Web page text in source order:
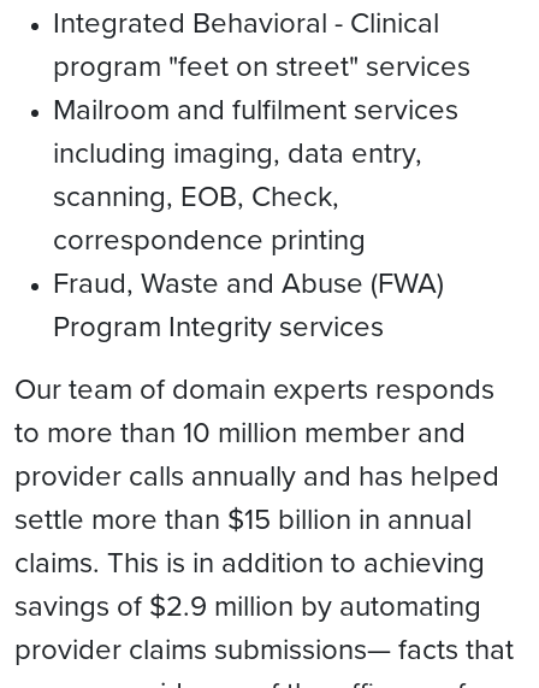
Integrated Behavioral - Clinical
program "feet on street" services
Mailroom and fulfilment services
including imaging, data entry,
scanning, EOB, Check,
correspondence printing
Fraud, Waste and Abuse (FWA)
Program Integrity services
Our team of domain experts responds
to more than 10 million member and
provider calls annually and has helped
settle more than $15 billion in annual
claims. This is in addition to achieving
savings of $2.9 million by automating
provider claims submissions— facts that